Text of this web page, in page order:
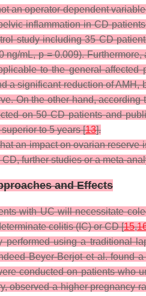
an operator-dependent
inflammation in CD
study including 35 CD
ng/mL,p= 0.009). Furthermore,
to the general affected
a significant reduction of
On the other hand,
on 50 CD patients and
to 5 years [13].
an impact on ovarian
further studies or a meta-
and Effects
with UC will necessitate
colitis (IC) or CD [15,
performed using a traditional
Beyer-Berjot et al. found
conducted on patients who
observed a higher pregnancy